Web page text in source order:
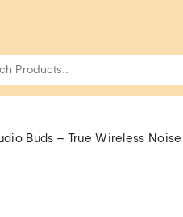
Buds – True Wireless